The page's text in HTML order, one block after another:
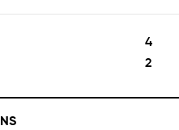
4
2